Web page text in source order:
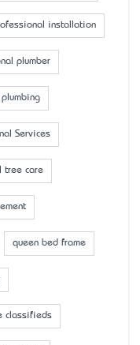
installation
plumber
Services
tree care
queen bed frame
classifieds